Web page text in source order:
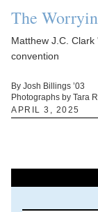
The
Matthew J.C.
convention
By Josh Billings ’03
Photographs by Tara
APRIL 3, 2025